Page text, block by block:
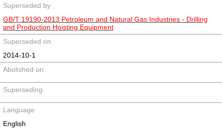
Superseded by
GB/T 19190-2013 Petroleum and Natural Gas Industries - Drilling
and Production Hoisting Equipment
Superseded on
2014-10-1
Abolished on
Superseding
Language
English